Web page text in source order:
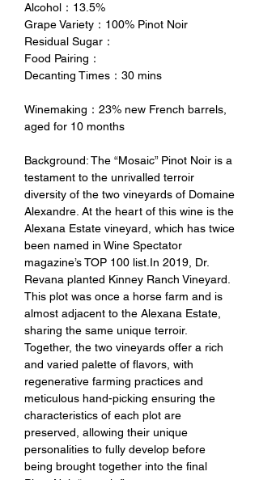
Alcohol：13.5%
Grape Variety：100% Pinot Noir
Residual Sugar：
Food Pairing：
Decanting Times：30 mins
Winemaking：23% new French barrels,
aged for 10 months
Background: The “Mosaic” Pinot Noir is a
testament to the unrivalled terroir
diversity of the two vineyards of Domaine
Alexandre. At the heart of this wine is the
Alexana Estate vineyard, which has twice
been named in Wine Spectator
magazine’s TOP 100 list.In 2019, Dr.
Revana planted Kinney Ranch Vineyard.
This plot was once a horse farm and is
almost adjacent to the Alexana Estate,
sharing the same unique terroir.
Together, the two vineyards offer a rich
and varied palette of flavors, with
regenerative farming practices and
meticulous hand-picking ensuring the
characteristics of each plot are
preserved, allowing their unique
personalities to fully develop before
being brought together into the final